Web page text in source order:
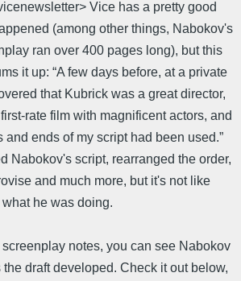
Vice has a pretty good
(among other things, Nabokov's
ran over 400 pages long), but this
it up: “A few days before, at a private
that Kubrick was a great director,
rate film with magnificent actors, and
and ends of my script had been used.”
Nabokov's script, rearranged the order,
and much more, but it's not like
he was doing.
notes, you can see Nabokov
draft developed. Check it out below,